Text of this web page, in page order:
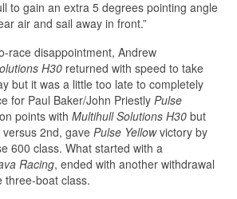
to gain an extra 5 degrees pointing angle
air and sail away in front.”
race disappointment, Andrew
H30 returned with speed to take
but it was a little too late to completely
for Paul Baker/John Priestly Pulse
points with Multihull Solutions H30 but
2nd, gave Pulse Yellowvictory by
600 class. What started with a
Racing, ended with another withdrawal
three-boat class.